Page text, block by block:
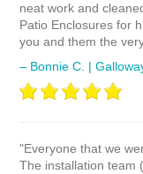
neat work and
Patio Enclosures for
you and them the
– Bonnie C. |
"Everyone that we
The installation team